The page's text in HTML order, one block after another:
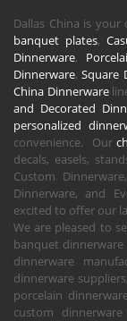
Dallas China is
banquet plates,
Dinnerware,
Dinnerware,Square
China Dinnerware
and Decorated
personalized
convenience. Our
decals, easels,
Custom
Dinnerware, and
excited to offer our
We are pleased to
banquet
dinnerware
dinnerware suppliers,
porcelain
custom